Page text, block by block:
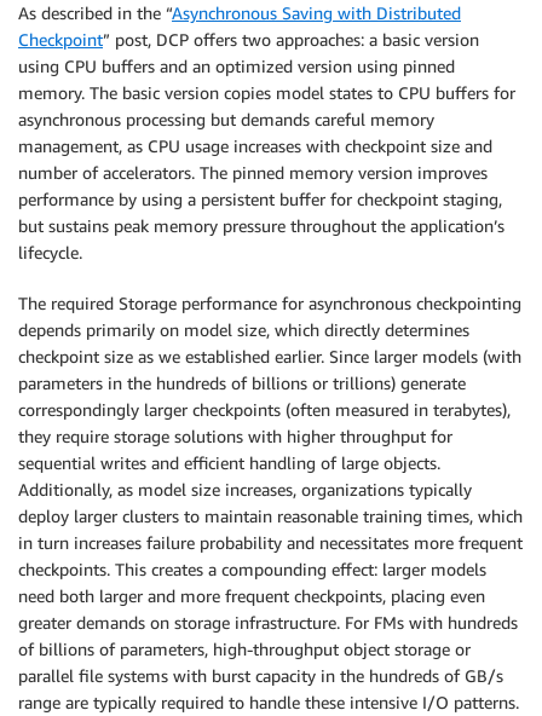
As described in the “Asynchronous Saving with Distributed
Checkpoint” post, DCP offers two approaches: a basic version
using CPU buffers and an optimized version using pinned
memory. The basic version copies model states to CPU buffers for
asynchronous processing but demands careful memory
management, as CPU usage increases with checkpoint size and
number of accelerators. The pinned memory version improves
performance by using a persistent buffer for checkpoint staging,
but sustains peak memory pressure throughout the application’s
lifecycle.
The required Storage performance for asynchronous checkpointing
depends primarily on model size, which directly determines
checkpoint size as we established earlier. Since larger models (with
parameters in the hundreds of billions or trillions) generate
correspondingly larger checkpoints (often measured in terabytes),
they require storage solutions with higher throughput for
sequential writes and efficient handling of large objects.
Additionally, as model size increases, organizations typically
deploy larger clusters to maintain reasonable training times, which
in turn increases failure probability and necessitates more frequent
checkpoints. This creates a compounding effect: larger models
need both larger and more frequent checkpoints, placing even
greater demands on storage infrastructure. For FMs with hundreds
of billions of parameters, high-throughput object storage or
parallel file systems with burst capacity in the hundreds of GB/s
range are typically required to handle these intensive I/O patterns.